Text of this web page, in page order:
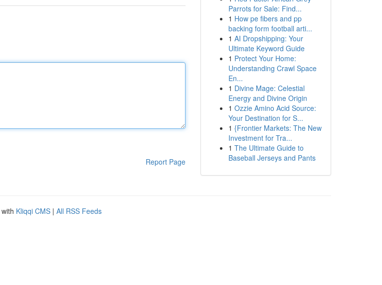
Report Page
Parrots for Sale: Find...
1 How pe fibers and pp
backing form football arti...
1 AI Dropshipping: Your
Ultimate Keyword Guide
1 Protect Your Home:
Understanding Crawl Space
En...
1 Divine Mage: Celestial
Energy and Divine Origin
1 Ozzie Amino Acid Source:
Your Destination for S...
1 {Frontier Markets: The New
Investment for Tra...
1 The Ultimate Guide to
Baseball Jerseys and Pants
Kliqqi CMS | All RSS Feeds